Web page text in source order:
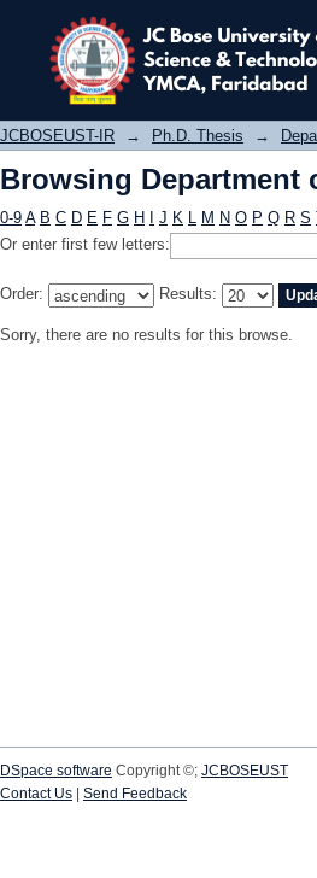
Browsing
JCBOSEUST-IR → Ph.D. Thesis →
Browsing Department
0-9 A B C D E F G H J K L M N O P Q R S
Or enter first few letters:
Order: Results:
Sorry, there are no results for this browse.
DSpace software Copyright ©; JCBOSEUST
Contact Us
Send Feedback